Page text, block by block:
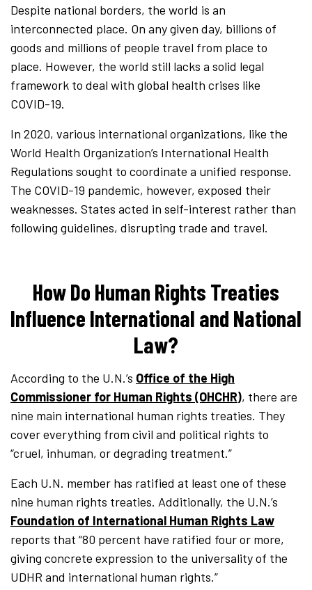
Despite national borders, the world is an
interconnected place. On any given day, billions of
goods and millions of people travel from place to
place. However, the world still lacks a solid legal
framework to deal with global health crises like
COVID-19.
In 2020, various international organizations, like the
World Health Organization’s International Health
Regulations sought to coordinate a unified response.
The COVID-19 pandemic, however, exposed their
weaknesses. States acted in self-interest rather than
following guidelines, disrupting trade and travel.
How Do Human Rights Treaties
Influence International and National
Law?
According to the U.N.’s Office of the High
Commissioner for Human Rights (OHCHR), there are
nine main international human rights treaties. They
cover everything from civil and political rights to
“cruel, inhuman, or degrading treatment.”
Each U.N. member has ratified at least one of these
nine human rights treaties. Additionally, the U.N.’s
Foundation of International Human Rights Law
reports that “80 percent have ratified four or more,
giving concrete expression to the universality of the
UDHR and international human rights.”